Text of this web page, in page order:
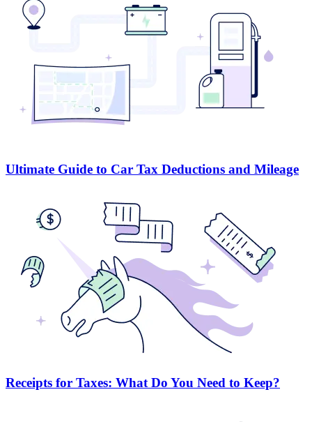
Ultimate Guide to Car Tax Deductions and Mileage
Receipts for Taxes: What Do You Need to Keep?